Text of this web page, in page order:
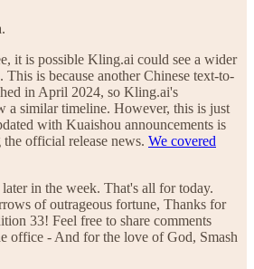
it is possible Kling.ai could see a wider
This is because another Chinese text-to-
in April 2024, so Kling.ai's
a similar timeline. However, this is just
with Kuaishou announcements is
official release news. We covered
in the week. That's all for today.
of outrageous fortune, Thanks for
33! Feel free to share comments
office - And for the love of God, Smash